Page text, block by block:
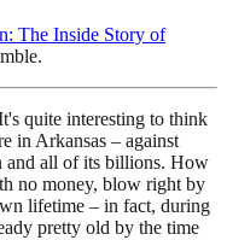
The Inside Story of
quite interesting to think
in Arkansas – against
and all of its billions. How
no money, blow right by
lifetime – in fact, during
pretty old by the time